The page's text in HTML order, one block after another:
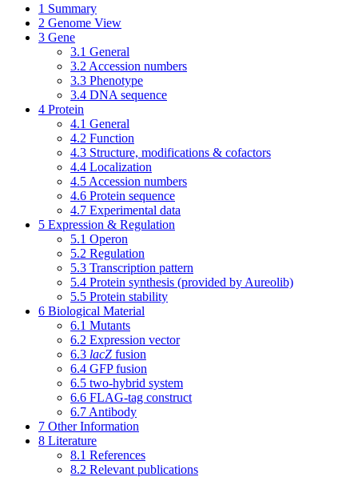
1 Summary
2 Genome View
3 Gene
3.1 General
3.2 Accession numbers
3.3 Phenotype
3.4 DNA sequence
4 Protein
4.1 General
4.2 Function
4.3 Structure, modifications & cofactors
4.4 Localization
4.5 Accession numbers
4.6 Protein sequence
4.7 Experimental data
5 Expression & Regulation
5.1 Operon
5.2 Regulation
5.3 Transcription pattern
5.4 Protein synthesis (provided by Aureolib)
5.5 Protein stability
6 Biological Material
6.1 Mutants
6.2 Expression vector
6.3 lacZ fusion
6.4 GFP fusion
6.5 two-hybrid system
6.6 FLAG-tag construct
6.7 Antibody
7 Other Information
8 Literature
8.1 References
8.2 Relevant publications